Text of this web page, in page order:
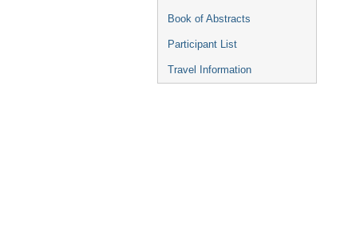
Book of Abstracts
Participant List
Travel Information